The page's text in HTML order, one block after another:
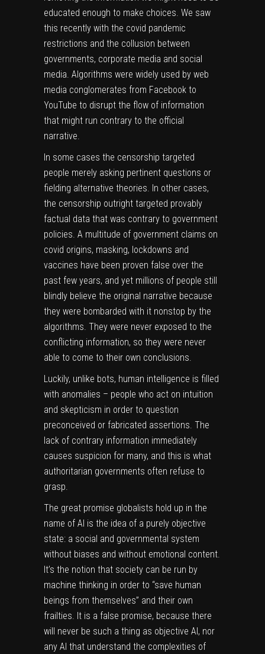
educated enough to make choices. We saw
this recently with the covid pandemic
restrictions and the collusion between
governments, corporate media and social
media. Algorithms were widely used by web
media conglomerates from Facebook to
YouTube to disrupt the flow of information
that might run contrary to the official
narrative.
In some cases the censorship targeted
people merely asking pertinent questions or
fielding alternative theories. In other cases,
the censorship outright targeted provably
factual data that was contrary to government
policies. A multitude of government claims on
covid origins, masking, lockdowns and
vaccines have been proven false over the
past few years, and yet millions of people still
blindly believe the original narrative because
they were bombarded with it nonstop by the
algorithms. They were never exposed to the
conflicting information, so they were never
able to come to their own conclusions.
Luckily, unlike bots, human intelligence is filled
with anomalies – people who act on intuition
and skepticism in order to question
preconceived or fabricated assertions. The
lack of contrary information immediately
causes suspicion for many, and this is what
authoritarian governments often refuse to
grasp.
The great promise globalists hold up in the
name of AI is the idea of a purely objective
state: a social and governmental system
without biases and without emotional content.
It’s the notion that society can be run by
machine thinking in order to “save human
beings from themselves” and their own
frailties. It is a false promise, because there
will never be such a thing as objective AI, nor
any AI that understand the complexities of